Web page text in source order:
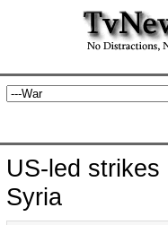
US-led
Syria